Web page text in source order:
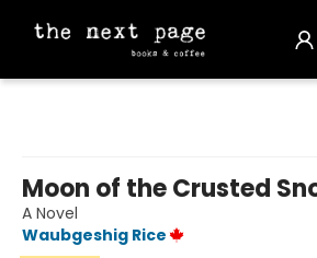
Moon of the Crusted
A Novel
Waubgeshig Rice